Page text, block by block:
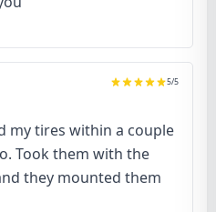
5/5
my tires within a couple
Took them with the
they mounted them